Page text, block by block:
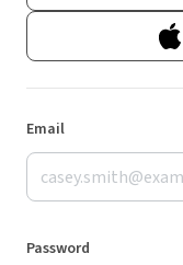
Email
Password